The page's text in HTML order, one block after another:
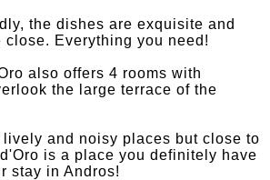
the dishes are exquisite and
Everything you need!
also offers 4 rooms with
the large terrace of the
lively and noisy places but close to
is a place you definitely have
stay in Andros!